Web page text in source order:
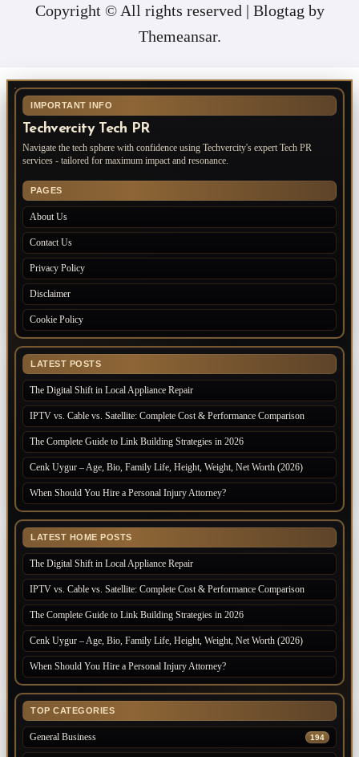
Copyright © All rights reserved | Blogtag by
Themeansar.
IMPORTANT INFO
Techvercity Tech PR
Navigate the tech sphere with confidence using Techvercity's expert Tech PR
services - tailored for maximum impact and resonance.
PAGES
About Us
Contact Us
Privacy Policy
Disclaimer
Cookie Policy
LATEST POSTS
The Digital Shift in Local Appliance Repair
IPTV vs. Cable vs. Satellite: Complete Cost & Performance Comparison
The Complete Guide to Link Building Strategies in 2026
Cenk Uygur – Age, Bio, Family Life, Height, Weight, Net Worth (2026)
When Should You Hire a Personal Injury Attorney?
LATEST HOME POSTS
The Digital Shift in Local Appliance Repair
IPTV vs. Cable vs. Satellite: Complete Cost & Performance Comparison
The Complete Guide to Link Building Strategies in 2026
Cenk Uygur – Age, Bio, Family Life, Height, Weight, Net Worth (2026)
When Should You Hire a Personal Injury Attorney?
TOP CATEGORIES
General Business 194